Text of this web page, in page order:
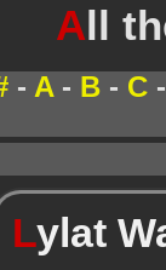
All
- A- B- C-
Lylat